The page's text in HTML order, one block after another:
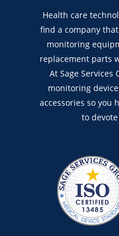
Health care
find a company
monitoring
replacement parts
At Sage
monitoring
accessories so you
to